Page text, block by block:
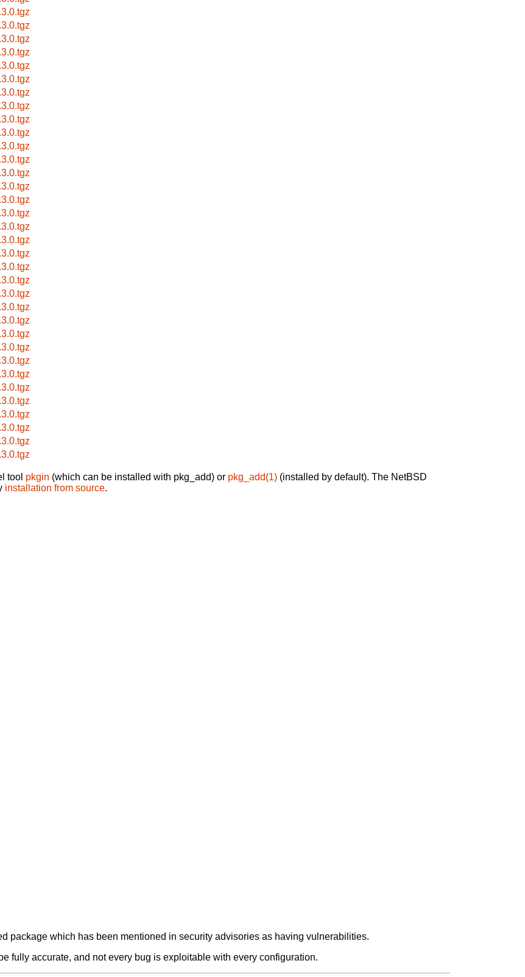
tool pkgin (which can be installed with pkg_add) or pkg_add(1) (installed by default). The NetBSD
installation from source.
package which has been mentioned in security advisories as having vulnerabilities.
fully accurate, and not every bug is exploitable with every configuration.